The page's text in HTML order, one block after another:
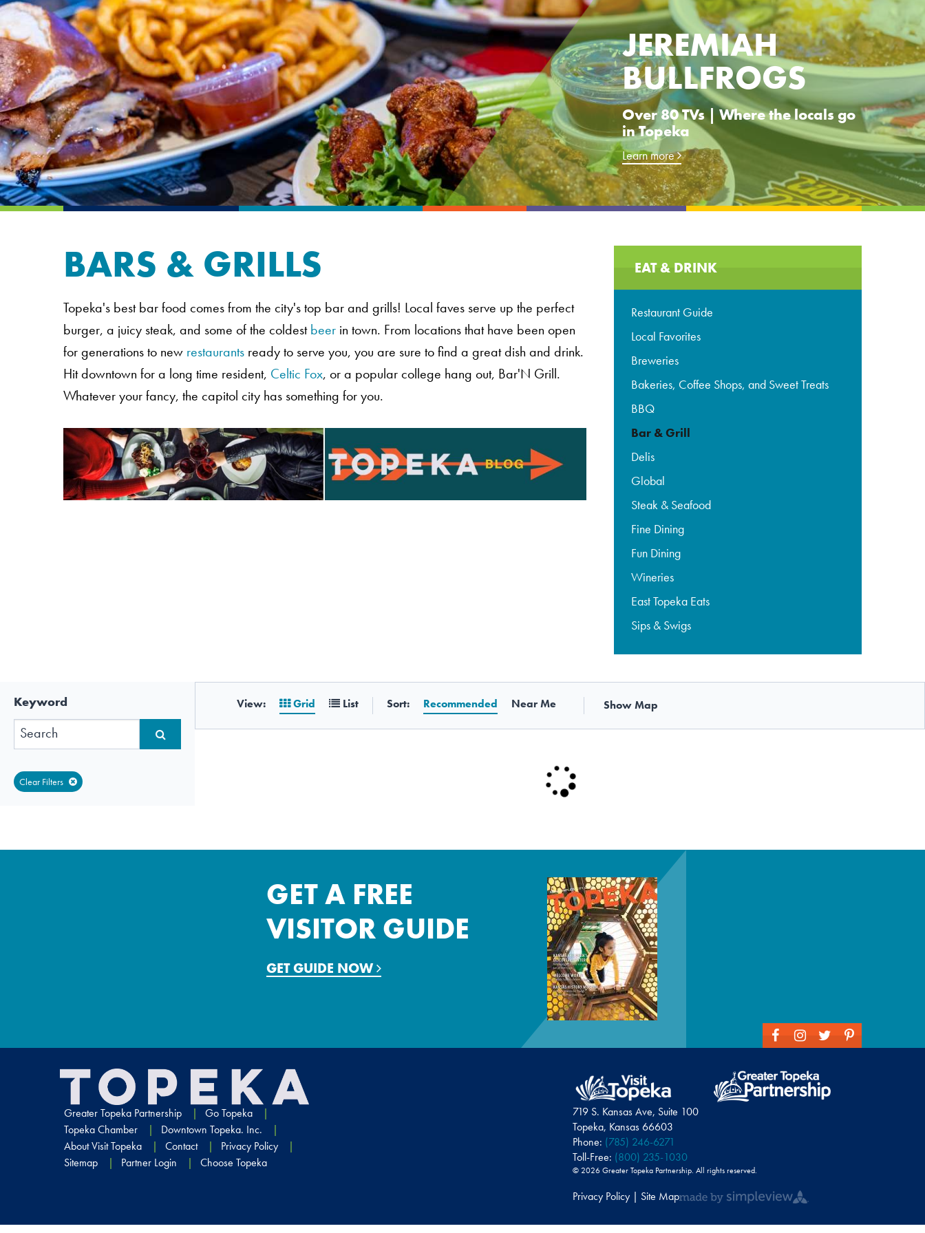
JEREMIAH
BULLFROGS
Over 80 TVs | Where the locals go
in Topeka
Learn more
BARS & GRILLS
Topeka's best bar food comes from the city's top bar and grills! Local faves serve up the perfect
burger, a juicy steak, and some of the coldestbeer in town. From locations that have been open
for generations to new restaurants ready to serve you, you are sure to find a great dish and drink.
Hit downtown for a long time resident, Celtic Fox, or a popular college hang out, Bar'N Grill.
Whatever your fancy, the capitol city has something for you.
EAT & DRINK
Restaurant Guide
Local Favorites
Breweries
Bakeries, Coffee Shops, and Sweet Treats
BBQ
Bar & Grill
Delis
Global
Steak & Seafood
Fine Dining
Fun Dining
Wineries
East Topeka Eats
Sips & Swigs
Keyword
Clear Filters
View: Grid List Sort: Recommended Near Me Show Map
GET A FREE
VISITOR GUIDE
GET GUIDE NOW
Greater Topeka Partnership
Go Topeka
Topeka Chamber
Downtown Topeka. Inc.
About Visit Topeka
Contact
Privacy Policy
Sitemap
Partner Login Choose Topeka
719 S. Kansas Ave, Suite 100
Topeka, Kansas 66603
Phone: (785) 246-6271
Toll-Free: (800) 235-1030
© 2026 Greater Topeka Partnership. All rights reserved.
Privacy Policy | Site Map